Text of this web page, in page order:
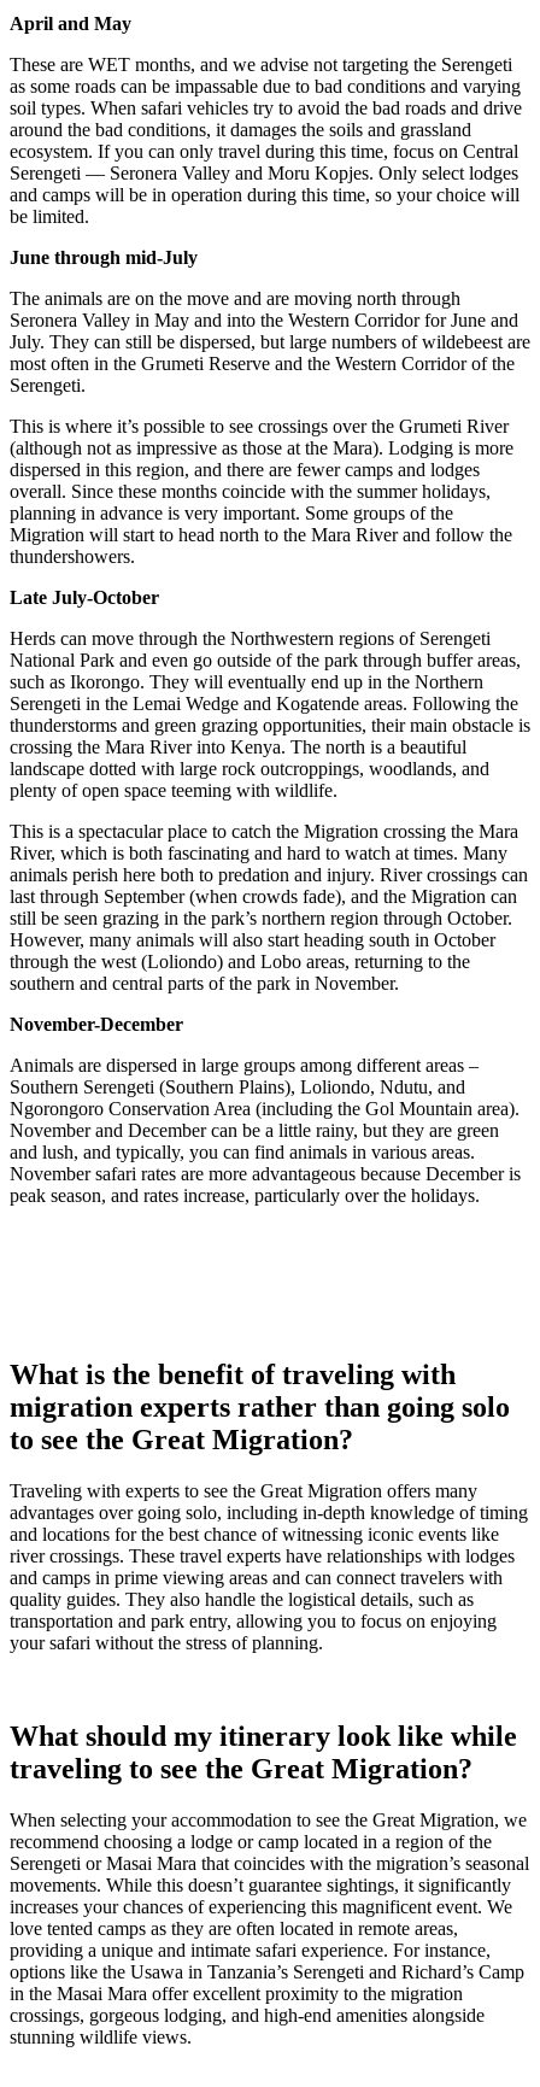
April and May
These are WET months, and we advise not targeting the Serengeti
as some roads can be impassable due to bad conditions and varying
soil types. When safari vehicles try to avoid the bad roads and drive
around the bad conditions, it damages the soils and grassland
ecosystem. If you can only travel during this time, focus on Central
Serengeti — Seronera Valley and Moru Kopjes. Only select lodges
and camps will be in operation during this time, so your choice will
be limited.
June through mid-July
The animals are on the move and are moving north through
Seronera Valley in May and into the Western Corridor for June and
July. They can still be dispersed, but large numbers of wildebeest are
most often in the Grumeti Reserve and the Western Corridor of the
Serengeti.
This is where it’s possible to see crossings over the Grumeti River
(although not as impressive as those at the Mara). Lodging is more
dispersed in this region, and there are fewer camps and lodges
overall. Since these months coincide with the summer holidays,
planning in advance is very important. Some groups of the
Migration will start to head north to the Mara River and follow the
thundershowers.
Late July-October
Herds can move through the Northwestern regions of Serengeti
National Park and even go outside of the park through buffer areas,
such as Ikorongo. They will eventually end up in the Northern
Serengeti in the Lemai Wedge and Kogatende areas. Following the
thunderstorms and green grazing opportunities, their main obstacle is
crossing the Mara River into Kenya. The north is a beautiful
landscape dotted with large rock outcroppings, woodlands, and
plenty of open space teeming with wildlife.
This is a spectacular place to catch the Migration crossing the Mara
River, which is both fascinating and hard to watch at times. Many
animals perish here both to predation and injury. River crossings can
last through September (when crowds fade), and the Migration can
still be seen grazing in the park’s northern region through October.
However, many animals will also start heading south in October
through the west (Loliondo) and Lobo areas, returning to the
southern and central parts of the park in November.
November-December
Animals are dispersed in large groups among different areas –
Southern Serengeti (Southern Plains), Loliondo, Ndutu, and
Ngorongoro Conservation Area (including the Gol Mountain area).
November and December can be a little rainy, but they are green
and lush, and typically, you can find animals in various areas.
November safari rates are more advantageous because December is
peak season, and rates increase, particularly over the holidays.
What is the benefit of traveling with
migration experts rather than going solo
to see the Great Migration?
Traveling with experts to see the Great Migration offers many
advantages over going solo, including in-depth knowledge of timing
and locations for the best chance of witnessing iconic events like
river crossings. These travel experts have relationships with lodges
and camps in prime viewing areas and can connect travelers with
quality guides. They also handle the logistical details, such as
transportation and park entry, allowing you to focus on enjoying
your safari without the stress of planning.
What should my itinerary look like while
traveling to see the Great Migration?
When selecting your accommodation to see the Great Migration, we
recommend choosing a lodge or camp located in a region of the
Serengeti or Masai Mara that coincides with the migration’s seasonal
movements. While this doesn’t guarantee sightings, it significantly
increases your chances of experiencing this magnificent event. We
love tented camps as they are often located in remote areas,
providing a unique and intimate safari experience. For instance,
options like the Usawa in Tanzania’s Serengeti and Richard’s Camp
in the Masai Mara offer excellent proximity to the migration
crossings, gorgeous lodging, and high-end amenities alongside
stunning wildlife views.